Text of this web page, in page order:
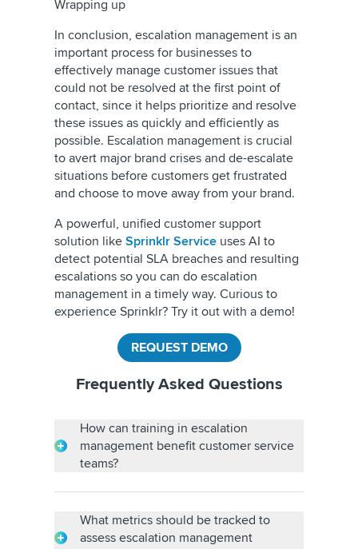
Wrapping up
In conclusion, escalation management is an
important process for businesses to
effectively manage customer issues that
could not be resolved at the first point of
contact, since it helps prioritize and resolve
these issues as quickly and efficiently as
possible. Escalation management is crucial
to avert major brand crises and de-escalate
situations before customers get frustrated
and choose to move away from your brand.
A powerful, unified customer support
solution like Sprinklr Service uses AI to
detect potential SLA breaches and resulting
escalations so you can do escalation
management in a timely way. Curious to
experience Sprinklr? Try it out with a demo!
REQUEST DEMO
Frequently Asked Questions
How can training in escalation
management benefit customer service
teams?
resolution, enhancing customer satisfaction,
reducing churn, fostering professional
What metrics should be tracked to
assess escalation management